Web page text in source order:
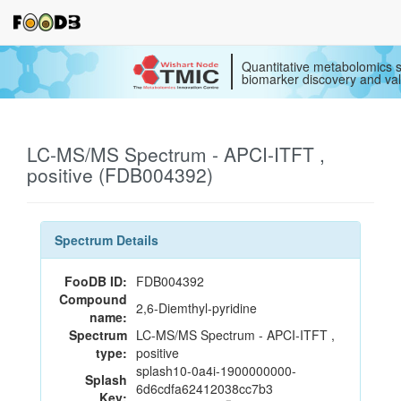
Quantitative metabolomics
biomarker discovery and
LC-MS/MS Spectrum - APCI-ITFT ,
positive (FDB004392)
Spectrum Details
FooDB ID: FDB004392
Compound
name: 2,6-Diemthyl-pyridine
Spectrum
type:
LC-MS/MS Spectrum - APCI-ITFT ,
positive
Splash
Key:
splash10-0a4i-1900000000-
6d6cdfa62412038cc7b3